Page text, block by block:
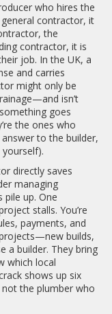
who hires the
general contractor, it
,the
contractor, it is
job. In the UK, a
and carries
might only be
isn’t
goes
the ones who
to the builder,
directly saves
managing
pile up. One
stalls. You’re
payments, and
builds,
a builder. They bring
which local
shows up six
the plumber who